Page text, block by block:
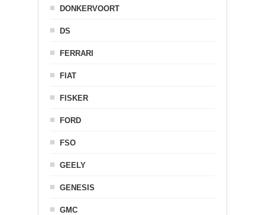
DONKERVOORT
DS
FERRARI
FIAT
FISKER
FORD
FSO
GEELY
GENESIS
GMC